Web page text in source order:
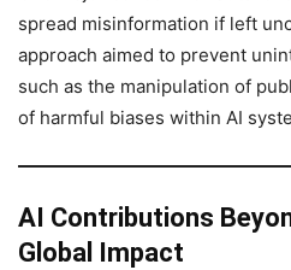
spread misinformation if left
approach aimed to prevent
such as the manipulation of
of harmful biases within AI
AI Contributions
Global Impact